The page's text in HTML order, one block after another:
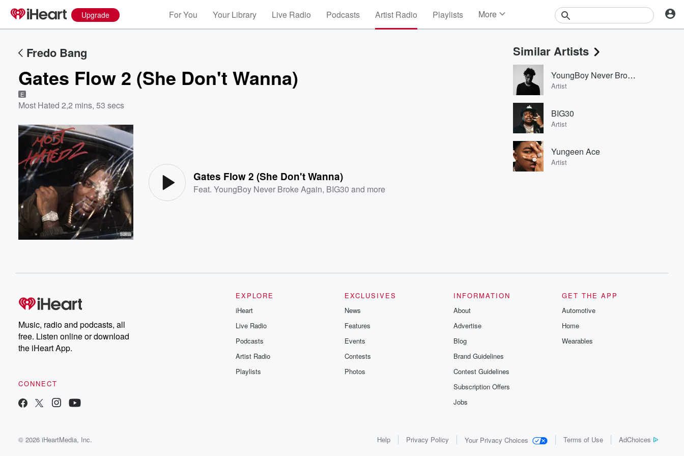
Upgrade For You Your Library Live Radio Podcasts Artist Radio Playlists More
Events
Contests
Photos
Fredo Bang
Gates Flow 2 (She Don't Wanna)
E
Most Hated 2,2 mins, 53 secs
Gates Flow 2 (She Don't Wanna)
Feat.YoungBoy Never Broke Again, BIG30 and more
Similar Artists
YoungBoy Never Broke Again
Artist
BIG30
Artist
Yungeen Ace
Artist
Music, radio and podcasts, all
free. Listen online or download
the iHeart App.
CONNECT
EXPLORE
iHeart
Live Radio
Podcasts
Artist Radio
Playlists
EXCLUSIVES
News
Features
Events
Contests
Photos
INFORMATION
About
Advertise
Blog
Brand Guidelines
Contest Guidelines
Subscription Offers
Jobs
GET THE APP
Automotive
Home
Wearables
© 2026 iHeartMedia, Inc. Help Privacy Policy Your Privacy Choices Terms of Use AdChoices